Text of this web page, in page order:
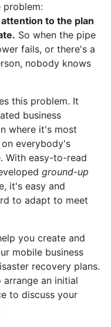
problem:
to the plan
So when the pipe
fails, or there's a
nobody knows
this problem. It
business
where it's most
everybody's
With easy-to-read
ground-up
it's easy and
to adapt to meet
you create and
mobile business
recovery plans.
arrange an initial
to discuss your